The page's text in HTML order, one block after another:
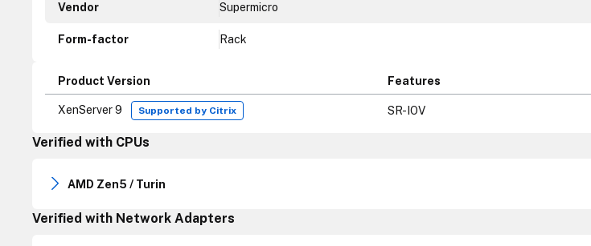
Vendor Supermicro
Form-factor Rack
Product Version Features
XenServer 9 Supported by Citrix SR-IOV
Verified with CPUs
AMD Zen5 / Turin
Verified with Network Adapters